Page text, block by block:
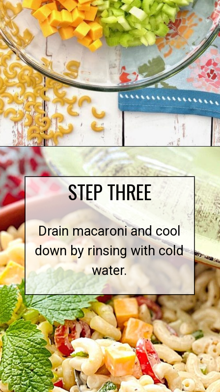
Opening
STEP THREE
Drain macaroni and cool
down by rinsing with cold
water.